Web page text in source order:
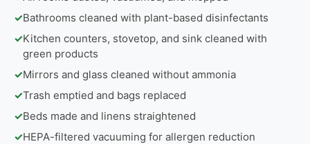
✓Bathrooms cleaned with plant-based disinfectants
✓Kitchen counters, stovetop, and sink cleaned with
green products
✓Mirrors and glass cleaned without ammonia
✓Trash emptied and bags replaced
✓Beds made and linens straightened
✓HEPA-filtered vacuuming for allergen reduction